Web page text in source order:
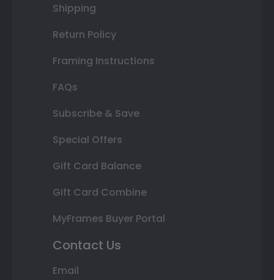
Shipping
Return Policy
Framing Instructions
FAQs
Subscribe & Save
Special Offers
Gift Card Balance
Gift Card Combine
MyFrames Buyer Portal
Contact Us
Email